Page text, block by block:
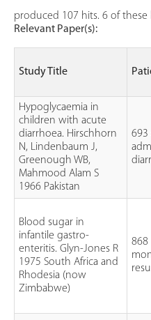
produced 107 hits. 6 of these
Relevant Paper(s):
Study Title
Hypoglycaemia in
children with acute
diarrhoea. Hirschhorn
N, Lindenbaum J,
Greenough WB,
Mahmood Alam S
1966 Pakistan
693
Blood sugar in
infantile gastro-
enteritis. Glyn-Jones R
1975 South Africa and
Rhodesia (now
Zimbabwe)
868